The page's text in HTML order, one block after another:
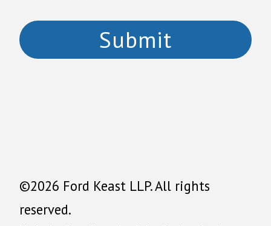
©2026 Ford Keast LLP. All rights
reserved.